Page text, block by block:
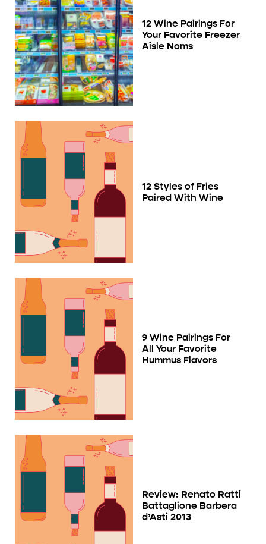
12 Wine Pairings For
Your Favorite Freezer
Aisle Noms
12 Styles of Fries
Paired With Wine
9 Wine Pairings For
All Your Favorite
Hummus Flavors
Review: Renato Ratti
Battaglione Barbera
d’Asti 2013